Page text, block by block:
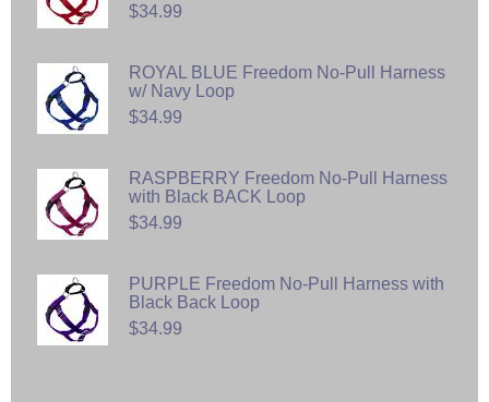
$34.99
ROYAL BLUE Freedom No-Pull Harness
w/ Navy Loop
$34.99
RASPBERRY Freedom No-Pull Harness
with Black BACK Loop
$34.99
PURPLE Freedom No-Pull Harness with
Black Back Loop
$34.99